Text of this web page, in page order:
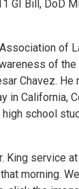
Bill, DoD
of
of
Chavez.
California,
school
King service
morning.